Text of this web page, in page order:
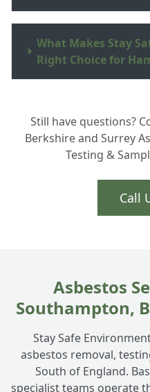
What Makes Stay
Right Choice for
Still have questions?
Berkshire and Surrey
Testing &
Call
Asbestos
Southampton,
Stay Safe
asbestos removal,
South of England.
specialist teams operate